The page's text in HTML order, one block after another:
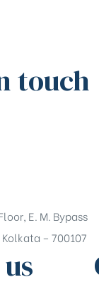
touch
E. M. Bypass
– 700107